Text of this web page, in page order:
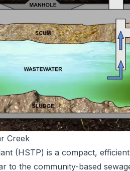
Creek
(HSTP) is a compact,
to the community-based